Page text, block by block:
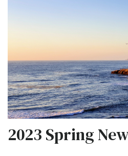
2023 Spring